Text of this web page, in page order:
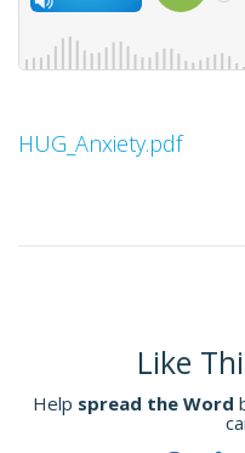
HUG_Anxiety.pdf
Like
Help spread the Word